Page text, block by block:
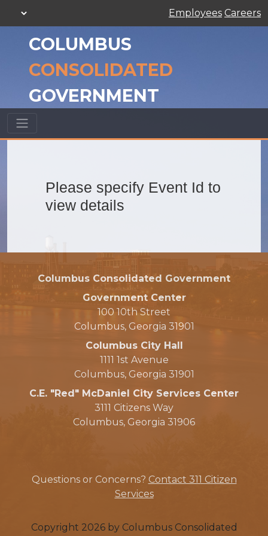
Employees Careers
COLUMBUS
CONSOLIDATED
GOVERNMENT
Please specify Event Id to
view details
Columbus Consolidated Government
Government Center
100 10th Street
Columbus, Georgia 31901
Columbus City Hall
1111 1st Avenue
Columbus, Georgia 31901
C.E. "Red" McDaniel City Services Center
3111 Citizens Way
Columbus, Georgia 31906
Questions or Concerns? Contact 311 Citizen
Services
Copyright 2026 by Columbus Consolidated